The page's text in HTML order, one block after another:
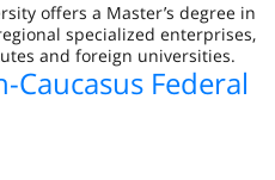
offers a Master’s degree in
specialized enterprises,
and foreign universities.
Federal